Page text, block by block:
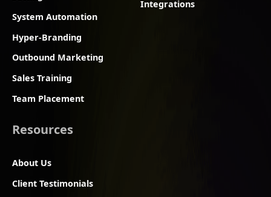
System Automation
Hyper-Branding
Outbound Marketing
Sales Training
Team Placement
Integrations
Resources
About Us
Client Testimonials